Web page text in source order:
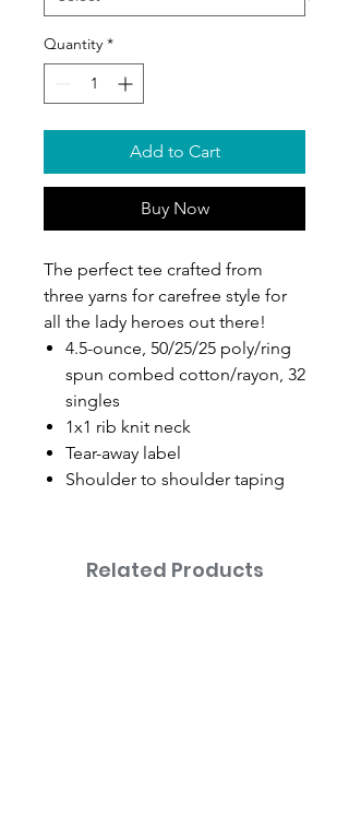
Quantity *
Add to Cart
Buy Now
The perfect tee crafted from
three yarns for carefree style for
all the lady heroes out there!
4.5-ounce, 50/25/25 poly/ring
spun combed cotton/rayon, 32
singles
1x1 rib knit neck
Tear-away label
Shoulder to shoulder taping
Related Products